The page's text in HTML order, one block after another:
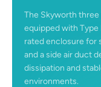
The Skyworth
equipped with
rated enclosure for
and a side air duct
dissipation and
environments.